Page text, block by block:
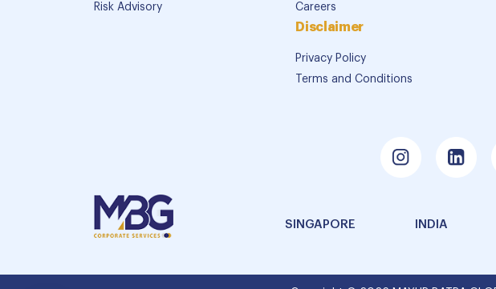
Risk Advisory
Careers
Disclaimer
Privacy Policy
Terms and Conditions
SINGAPORE INDIA